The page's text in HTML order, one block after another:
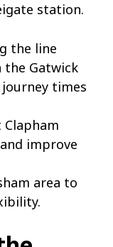
station.
the line
the Gatwick
times
improve
area to